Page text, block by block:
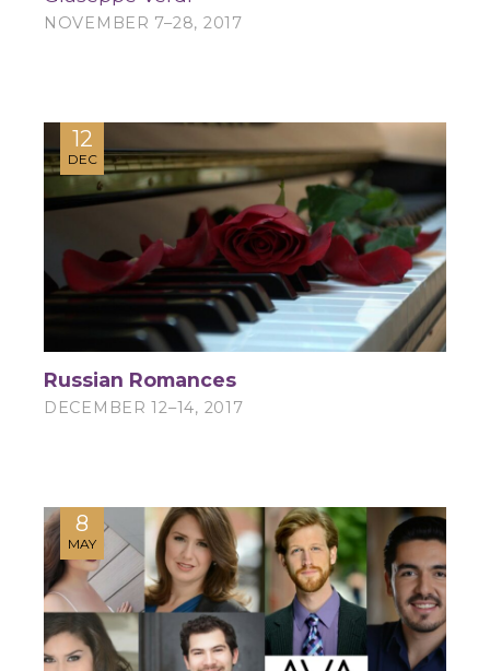
NOVEMBER 7–28, 2017
12
DEC
Russian Romances
DECEMBER 12–14, 2017
8
MAY